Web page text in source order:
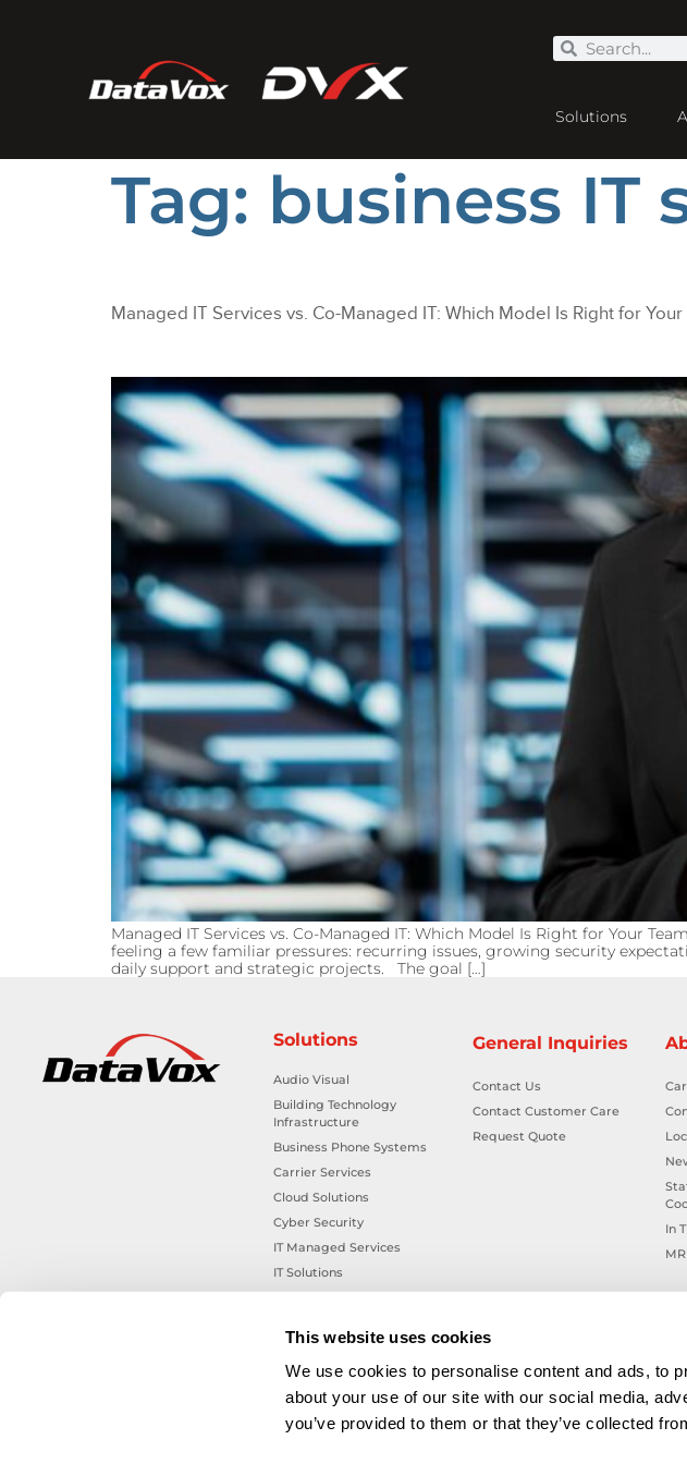
This website uses cookies
We use cookies to personalise content and ads, to
about your use of our site with our social media,
you’ve provided to them or that they’ve collected
Solutions
Tag: business IT
Managed IT Services vs. Co-Managed IT: Which Model Is Right for Your
Managed IT Services vs. Co-Managed IT: Which Model Is Right for Your
feeling a few familiar pressures: recurring issues, growing security
daily support and strategic projects. The goal […]
Solutions
Audio Visual
Building Technology
Infrastructure
Business Phone Systems
Carrier Services
Cloud Solutions
Cyber Security
IT Managed Services
IT Solutions
Physical Security Solutions
Smart Building Technology
Technology Design Services
Workplace Health & Safety
General Inquiries
Contact Us
Contact Customer Care
Request Quote
In